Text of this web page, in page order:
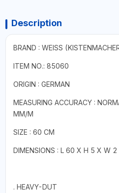
Description
BRAND : WEISS
ITEM NO.: 85060
ORIGIN : GERMAN
MEASURING ACCURACY :
MM/M
SIZE : 60 CM
DIMENSIONS : L 60 X H 5 X W 2
. HEAVY-DUT